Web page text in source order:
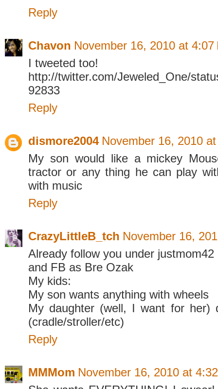
Reply
Chavon November 16, 2010 at 4:07
I tweeted too!
http://twitter.com/Jeweled_One/
92833
Reply
dismore2004 November 16, 2010
My son would like a mickey
tractor or any thing he can play
with music
Reply
CrazyLittleB_tch November 16,
Already follow you under justmom42
and FB as Bre Ozak
My kids:
My son wants anything with wheels
My daughter (well, I want for her)
(cradle/stroller/etc)
Reply
MMMom November 16, 2010 at